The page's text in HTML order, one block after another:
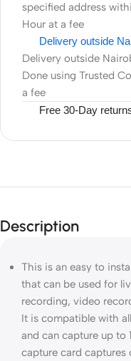
specified address
Hour at a fee
Delivery outside
Delivery outside
Done using Trusted
a fee
Free 30-Day
Description
This is an easy to
that can be used for
recording, video
It is compatible with
and can capture up to
capture card captures